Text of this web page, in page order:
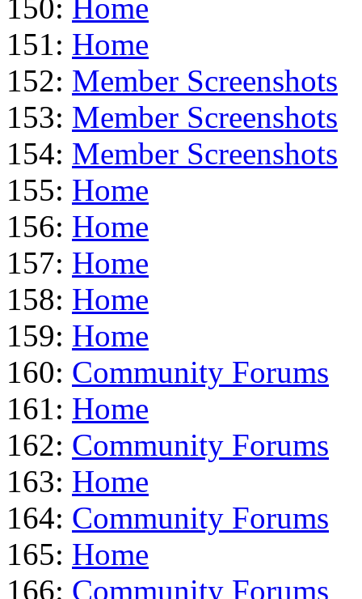
150: Home
151: Home
152: Member Screenshots
153: Member Screenshots
154: Member Screenshots
155: Home
156: Home
157: Home
158: Home
159: Home
160: Community Forums
161: Home
162: Community Forums
163: Home
164: Community Forums
165: Home
166: Community Forums